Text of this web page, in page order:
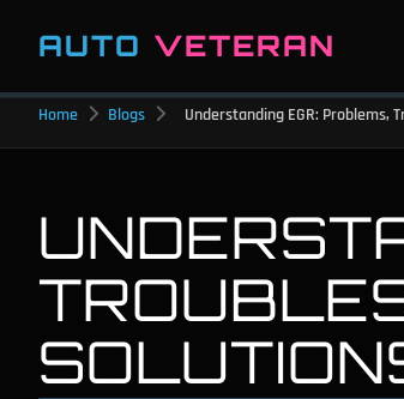
AUTO VETERAN
Home Blogs Understanding EGR: Problems,